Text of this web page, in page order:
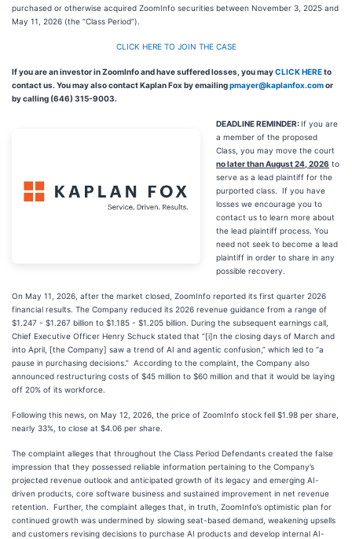
purchased or otherwise acquired ZoomInfo securities between November 3, 2025 and
May 11, 2026 (the “Class Period”).
CLICK HERE TO JOIN THE CASE
If you are an investor in ZoomInfo and have suffered losses, you mayCLICK HEREto
contact us. You may also contact Kaplan Fox by emailingpmayer@kaplanfox.comor
by calling (646) 315-9003.
DEADLINE REMINDER:If you are
a member of the proposed
Class, you may move the court
no later than August 24, 2026 to
serve as a lead plaintiff for the
purported class. If you have
losses we encourage you to
contact us to learn more about
the lead plaintiff process. You
need not seek to become a lead
plaintiff in order to share in any
possible recovery.
On May 11, 2026, after the market closed, ZoomInfo reported its first quarter 2026
financial results. The Company reduced its 2026 revenue guidance from a range of
$1.247 - $1.267 billion to $1.185 - $1.205 billion. During the subsequent earnings call,
Chief Executive Officer Henry Schuck stated that “[i]n the closing days of March and
into April, [the Company] saw a trend of AI and agentic confusion,” which led to “a
pause in purchasing decisions.” According to the complaint, the Company also
announced restructuring costs of $45 million to $60 million and that it would be laying
off 20% of its workforce.
Following this news, on May 12, 2026, the price of ZoomInfo stock fell $1.98 per share,
nearly 33%, to close at $4.06 per share.
The complaint alleges that throughout the Class Period Defendants created the false
impression that they possessed reliable information pertaining to the Company’s
projected revenue outlook and anticipated growth of its legacy and emerging AI-
driven products, core software business and sustained improvement in net revenue
retention. Further, the complaint alleges that, in truth, ZoomInfo’s optimistic plan for
continued growth was undermined by slowing seat-based demand, weakening upsells
and customers revising decisions to purchase AI products and develop internal AI-